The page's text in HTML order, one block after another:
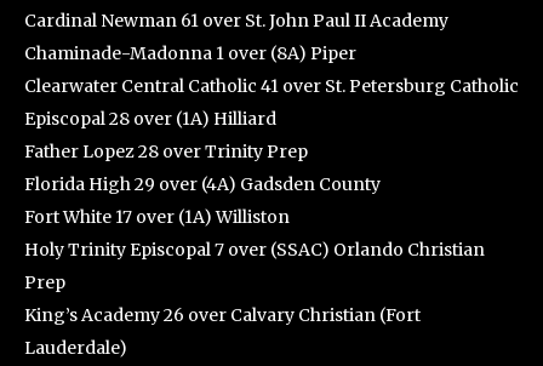
Cardinal Newman 61 over St. John Paul II Academy
Chaminade-Madonna 1 over (8A) Piper
Clearwater Central Catholic 41 over St. Petersburg Catholic
Episcopal 28 over (1A) Hilliard
Father Lopez 28 over Trinity Prep
Florida High 29 over (4A) Gadsden County
Fort White 17 over (1A) Williston
Holy Trinity Episcopal 7 over (SSAC) Orlando Christian
Prep
King’s Academy 26 over Calvary Christian (Fort
Lauderdale)